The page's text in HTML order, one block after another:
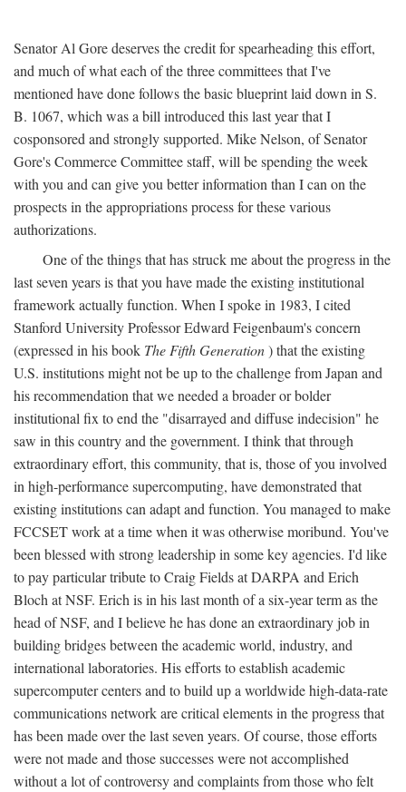
Senator Al Gore deserves the credit for spearheading this effort,
and much of what each of the three committees that I've
mentioned have done follows the basic blueprint laid down in S.
B. 1067, which was a bill introduced this last year that I
cosponsored and strongly supported. Mike Nelson, of Senator
Gore's Commerce Committee staff, will be spending the week
with you and can give you better information than I can on the
prospects in the appropriations process for these various
authorizations.
One of the things that has struck me about the progress in the
last seven years is that you have made the existing institutional
framework actually function. When I spoke in 1983, I cited
Stanford University Professor Edward Feigenbaum's concern
(expressed in his book The Fifth Generation) that the existing
U.S. institutions might not be up to the challenge from Japan and
his recommendation that we needed a broader or bolder
institutional fix to end the "disarrayed and diffuse indecision" he
saw in this country and the government. I think that through
extraordinary effort, this community, that is, those of you involved
in high-performance supercomputing, have demonstrated that
existing institutions can adapt and function. You managed to make
FCCSET work at a time when it was otherwise moribund. You've
been blessed with strong leadership in some key agencies. I'd like
to pay particular tribute to Craig Fields at DARPA and Erich
Bloch at NSF. Erich is in his last month of a six-year term as the
head of NSF, and I believe he has done an extraordinary job in
building bridges between the academic world, industry, and
international laboratories. His efforts to establish academic
supercomputer centers and to build up a worldwide high-data-rate
communications network are critical elements in the progress that
has been made over the last seven years. Of course, those efforts
were not made and those successes were not accomplished
without a lot of controversy and complaints from those who felt